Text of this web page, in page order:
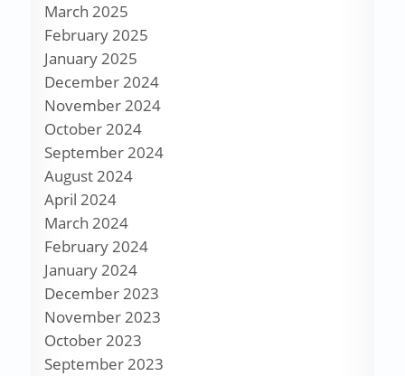
March 2025
February 2025
January 2025
December 2024
November 2024
October 2024
September 2024
August 2024
April 2024
March 2024
February 2024
January 2024
December 2023
November 2023
October 2023
September 2023